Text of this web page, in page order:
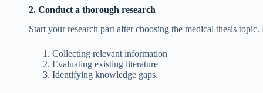
2. Conduct a thorough research
Start your research part after choosing the medical thesis
Collecting relevant information
Evaluating existing literature
Identifying knowledge gaps.